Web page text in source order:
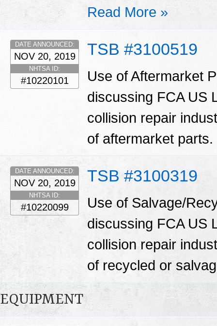
Read More »
TSB #3100519
DATE ANNOUNCED:
NOV 20, 2019
NHTSA ID:
#10220101
Use of Aftermarket
discussing FCA US
collision repair
of aftermarket parts.
TSB #3100319
DATE ANNOUNCED:
NOV 20, 2019
NHTSA ID:
#10220099
Use of Salvage/
discussing FCA US
collision repair
of recycled or
EQUIPMENT